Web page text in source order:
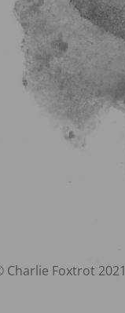
Charlie Foxtrot 2021